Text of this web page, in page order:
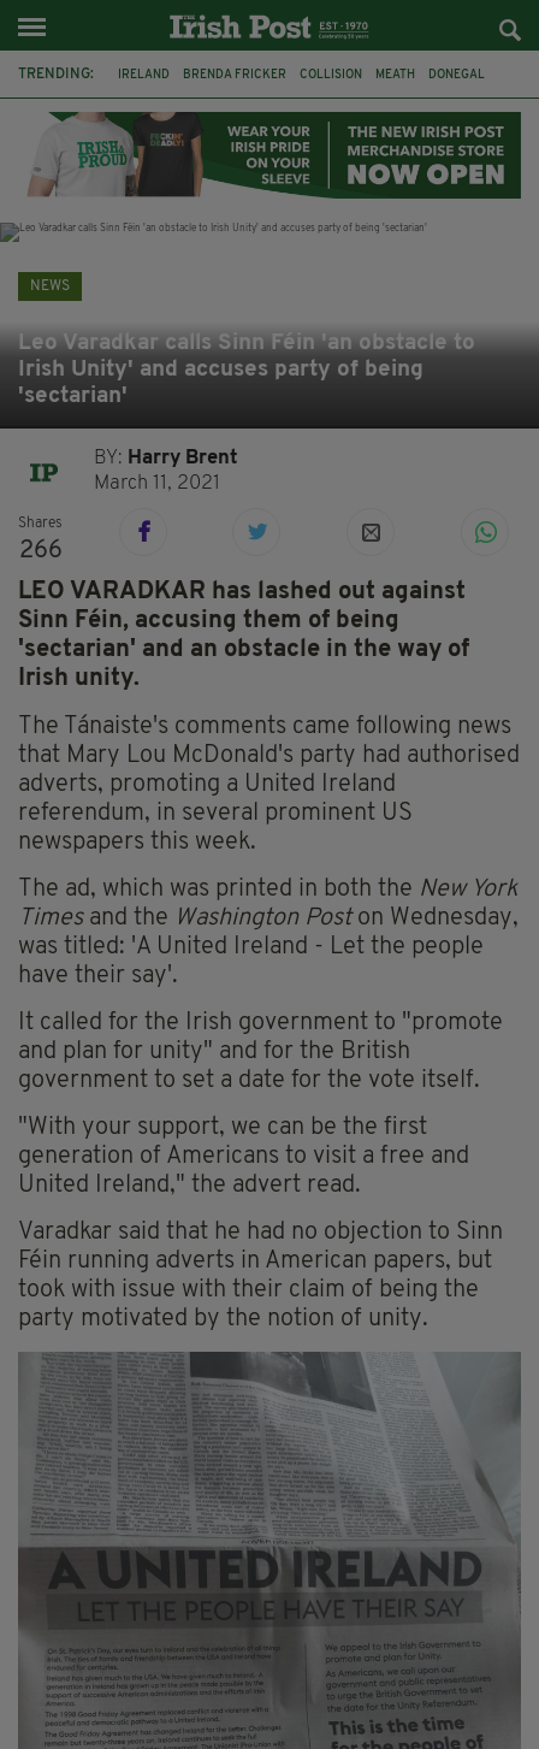
TRENDING: IRELAND BRENDA FRICKER COLLISION MEATH DONEGAL
WITNESS APPEAL KPMG
NEWS
Leo Varadkar calls Sinn Féin 'an obstacle to
Irish Unity' and accuses party of being
'sectarian'
BY: Harry Brent
March 11, 2021
Shares
266
LEO VARADKAR has lashed out against
Sinn Féin, accusing them of being
'sectarian' and an obstacle in the way of
Irish unity.
The Tánaiste's comments came following news
that Mary Lou McDonald's party had authorised
adverts, promoting a United Ireland
referendum, in several prominent US
newspapers this week.
The ad, which was printed in both the New York
Timesand the Washington Poston Wednesday,
was titled: 'A United Ireland - Let the people
have their say'.
It called for the Irish government to "promote
and plan for unity" and for the British
government to set a date for the vote itself.
"With your support, we can be the first
generation of Americans to visit a free and
United Ireland," the advert read.
Varadkar said that he had no objection to Sinn
Féin running adverts in American papers, but
took with issue with their claim of being the
party motivated by the notion of unity.